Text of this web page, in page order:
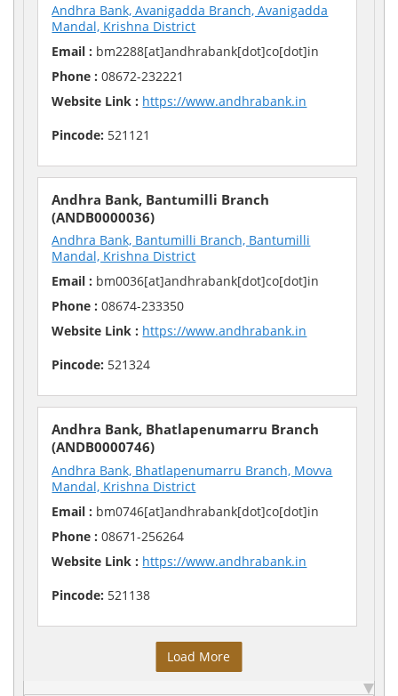
Andhra Bank, Avanigadda Branch, Avanigadda
Mandal, Krishna District
Email : bm2288[at]andhrabank[dot]co[dot]in
Phone : 08672-232221
Website Link : https://www.andhrabank.in
Pincode: 521121
Andhra Bank, Bantumilli Branch
(ANDB0000036)
Andhra Bank, Bantumilli Branch, Bantumilli
Mandal, Krishna District
Email : bm0036[at]andhrabank[dot]co[dot]in
Phone : 08674-233350
Website Link : https://www.andhrabank.in
Pincode: 521324
Andhra Bank, Bhatlapenumarru Branch
(ANDB0000746)
Andhra Bank, Bhatlapenumarru Branch, Movva
Mandal, Krishna District
Email : bm0746[at]andhrabank[dot]co[dot]in
Phone : 08671-256264
Website Link : https://www.andhrabank.in
Pincode: 521138
Load More